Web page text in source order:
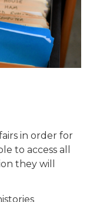
in order for
to access all
they will